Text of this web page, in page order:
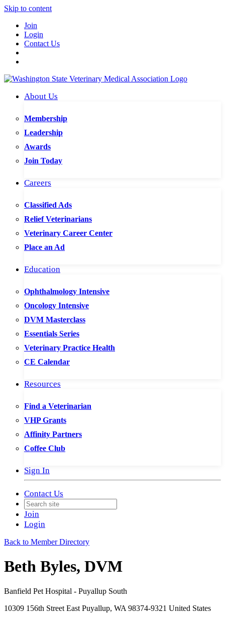
Skip to content
Join
Login
Contact Us
About Us
Membership
Leadership
Awards
Join Today
Careers
Classified Ads
Relief Veterinarians
Veterinary Career Center
Place an Ad
Education
Ophthalmology Intensive
Oncology Intensive
DVM Masterclass
Essentials Series
Veterinary Practice Health
CE Calendar
Resources
Find a Veterinarian
VHP Grants
Affinity Partners
Coffee Club
Sign In
Contact Us
Join
Login
Back to Member Directory
Beth Byles, DVM
Banfield Pet Hospital - Puyallup South
10309 156th Street East Puyallup, WA 98374-9321 United States